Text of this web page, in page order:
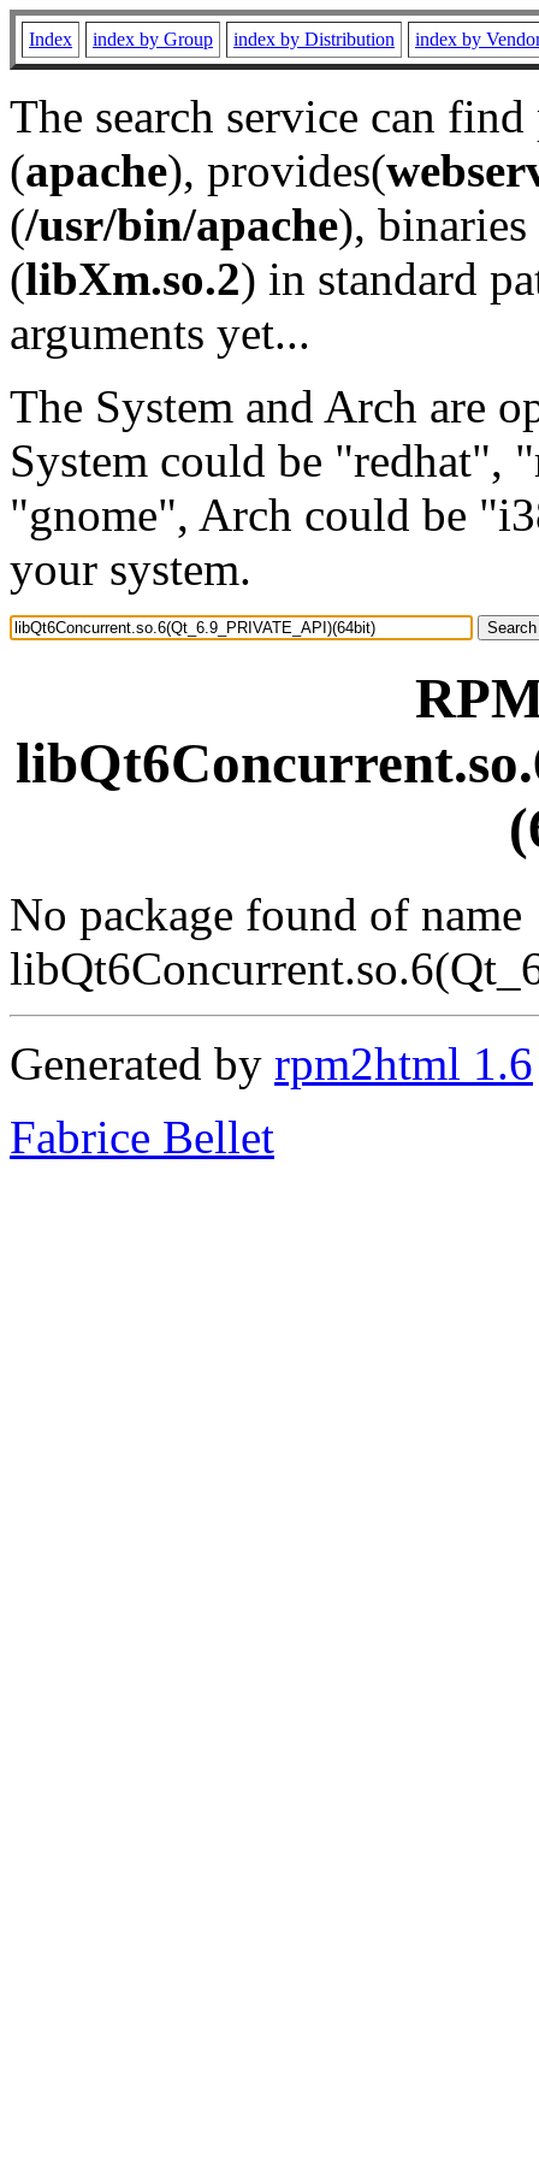
Index index by Group index by Distribution index by
The search service can
(apache), provides(
(/usr/bin/apache), binaries
(libXm.so.2) in standard
arguments yet...
The System and Arch are
System could be "redhat",
"gnome", Arch could be
your system.
No package found of name
Generated by rpm2html 1.6
Fabrice Bellet